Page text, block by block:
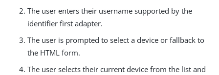
The user enters their username supported by the
identifier first adapter.
The user is prompted to select a device or fallback to
the HTML form.
The user selects their current device from the list and